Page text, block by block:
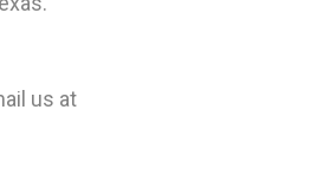
us at